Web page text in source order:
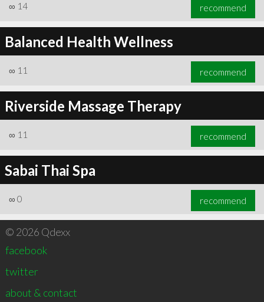
∞ 14 recommend
Balanced Health Wellness
∞ 11 recommend
Riverside Massage Therapy
∞ 11 recommend
Sabai Thai Spa
∞ 0 recommend
© 2026 Qdexx
facebook
twitter
about & contact